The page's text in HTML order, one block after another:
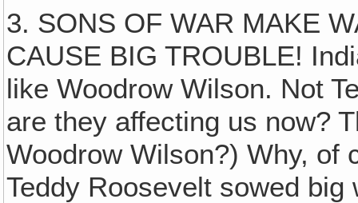
3. SONS OF WAR MAKE
CAUSE BIG TROUBLE!
like Woodrow Wilson. Not
are they affecting us now?
Woodrow Wilson?) Why, of
Teddy Roosevelt sowed big